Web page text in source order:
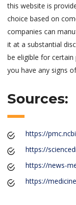
this website is
choice based on
companies can
it at a substantial
be eligible for
you have any signs
Sources:
https://
https://
https://news-
https://